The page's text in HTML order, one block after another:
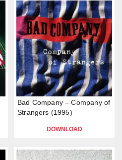
Bad Company – Company of
Strangers (1995)
DOWNLOAD